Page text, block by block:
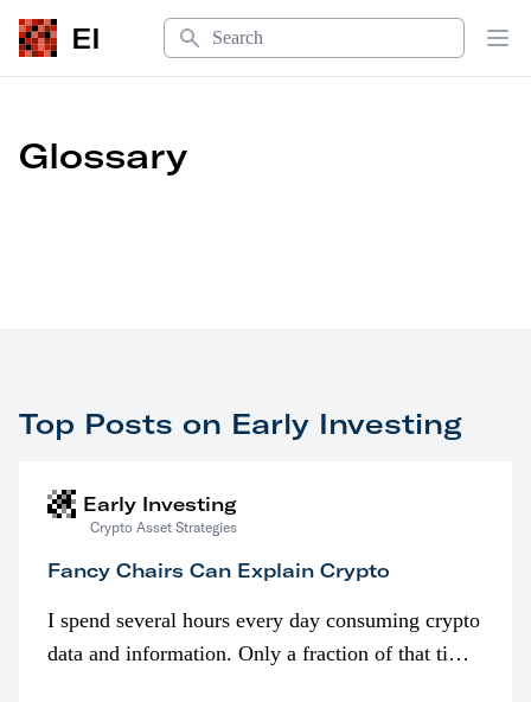
EI
Search
Glossary
Top Posts on Early Investing
Early Investing
Crypto Asset Strategies
Fancy Chairs Can Explain Crypto
I spend several hours every day consuming crypto
data and information. Only a fraction of that time